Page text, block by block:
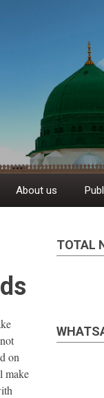
About us
on
make
TOTAL